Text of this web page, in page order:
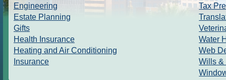
Engineering
Estate Planning
Gifts
Health Insurance
Heating and Air Conditioning
Insurance
Tax
Water
Web
Wills &